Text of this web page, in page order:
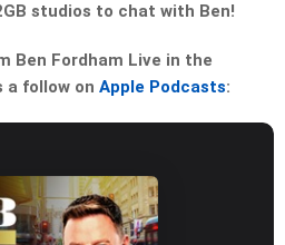
studios to chat with Ben!
Ben Fordham Live in the
a follow on Apple Podcasts: